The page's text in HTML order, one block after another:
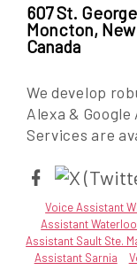
607 St.
Moncton,
Canada
We develop
Alexa &
Services are
Voice Assistant
Assistant Waterloo
Assistant Sault Ste.
Assistant Sarnia